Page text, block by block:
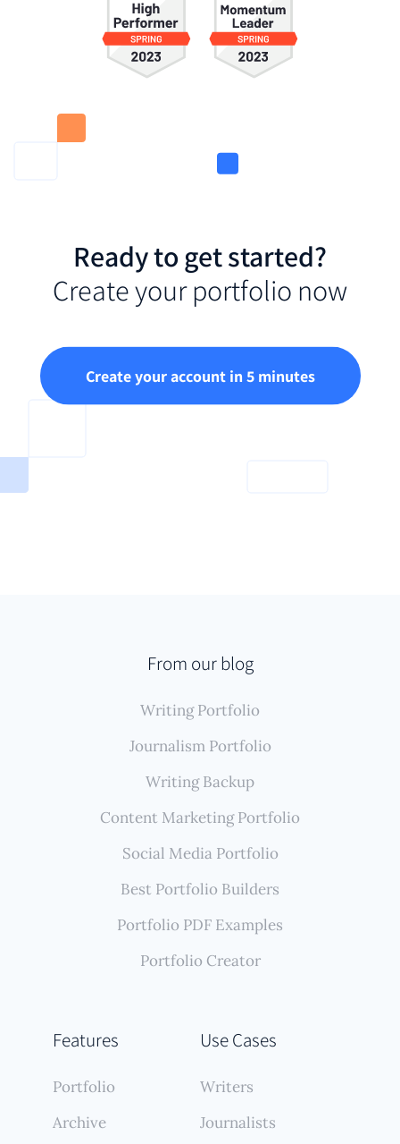
Ready to get started?
Create your portfolio now
Create your account in 5 minutes
Features
Portfolio
Archive
Use Cases
Writers
Journalists
From our blog
Writing Portfolio
Journalism Portfolio
Writing Backup
Content Marketing Portfolio
Social Media Portfolio
Best Portfolio Builders
Portfolio PDF Examples
Portfolio Creator